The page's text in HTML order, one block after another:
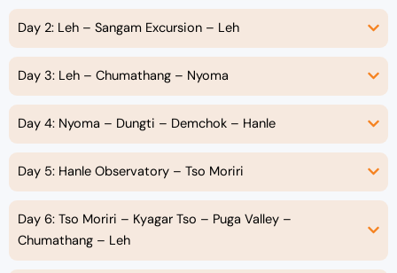
Day 2: Leh – Sangam Excursion – Leh
Day 3: Leh – Chumathang – Nyoma
Day 4: Nyoma – Dungti – Demchok – Hanle
Day 5: Hanle Observatory – Tso Moriri
Day 6: Tso Moriri – Kyagar Tso – Puga Valley –
Chumathang – Leh